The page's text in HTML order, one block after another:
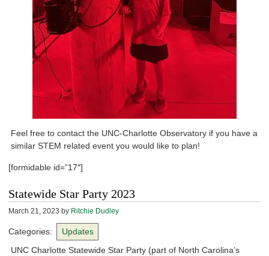
Feel free to contact the UNC-Charlotte Observatory if you have a
similar STEM related event you would like to plan!
[formidable id=”17″]
Statewide Star Party 2023
March 21, 2023 by Ritchie Dudley
Categories:
Updates
UNC Charlotte Statewide Star Party (part of North Carolina’s